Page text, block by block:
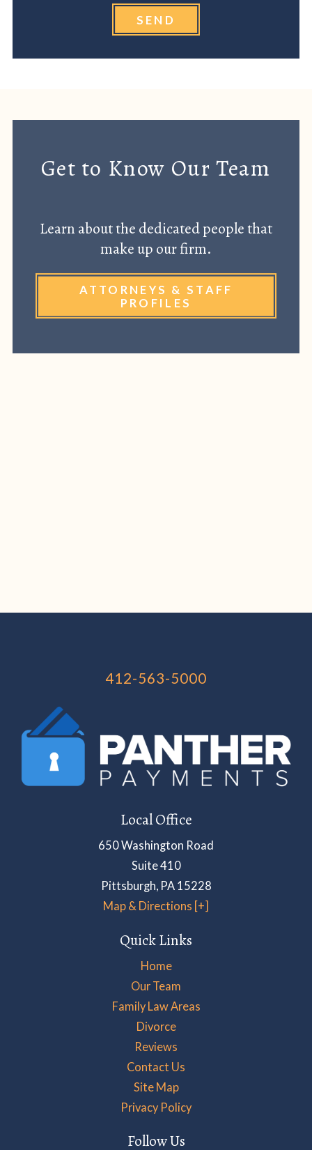
SEND
Get to Know Our Team
Learn about the dedicated people that
make up our firm.
ATTORNEYS & STAFF
PROFILES
412-563-5000
Local Office
650 Washington Road
Suite 410
Pittsburgh, PA 15228
Map & Directions [+]
Quick Links
Home
Our Team
Family Law Areas
Divorce
Reviews
Contact Us
Site Map
Privacy Policy
Follow Us